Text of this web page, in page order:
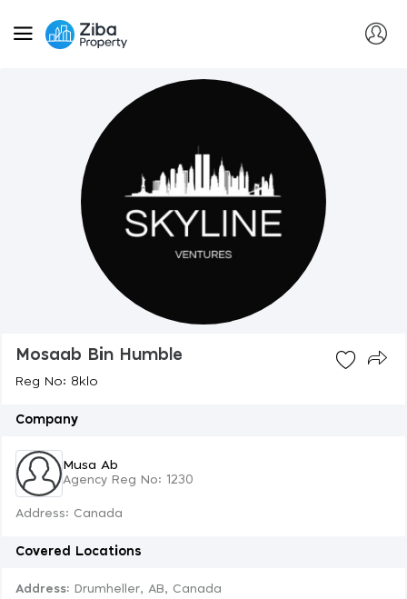
Mosaab Bin Humble
Reg No: 8klo
Company
Musa Ab
Agency Reg No: 1230
Address: Canada
Covered Locations
Address: Drumheller, AB, Canada